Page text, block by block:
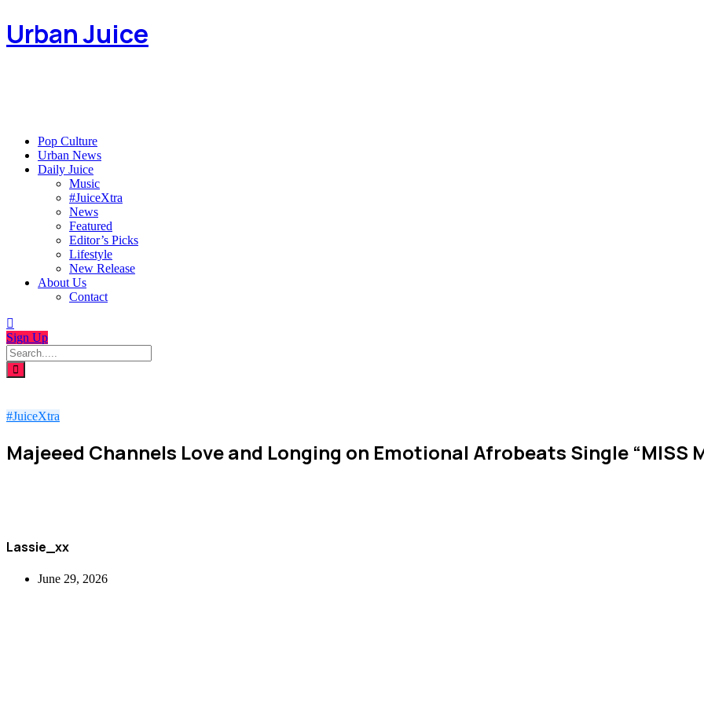
Urban Juice
Pop Culture
Urban News
Daily Juice
Music
#JuiceXtra
News
Featured
Editor’s Picks
Lifestyle
New Release
About Us
Contact
Sign Up
#JuiceXtra
Majeeed Channels Love and Longing on Emotional Afrobeats Single “MISS
Lassie_xx
June 29, 2026